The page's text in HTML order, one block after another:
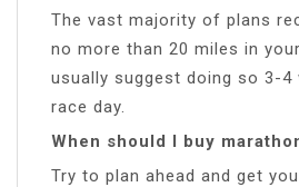
The vast majority of plans
no more than 20 miles in
usually suggest doing so 3-4
race day.
When should I buy
Try to plan ahead and get